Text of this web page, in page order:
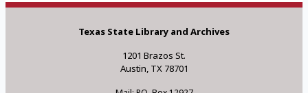
Texas State Library and Archives
1201 Brazos St.
Austin, TX 78701